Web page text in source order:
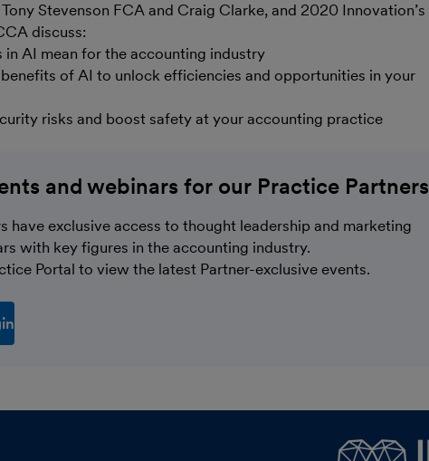
Stevenson FCA and Craig Clarke, and 2020 Innovation’s
discuss:
AI mean for the accounting industry
of AI to unlock efficiencies and opportunities in your
risks and boost safety at your accounting practice
and webinars for our Practice Partners
have exclusive access to thought leadership and marketing
with key figures in the accounting industry.
Portal to view the latest Partner-exclusive events.